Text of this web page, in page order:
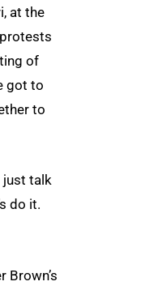
at the
of
got to
to
just talk
do it.
Brown’s